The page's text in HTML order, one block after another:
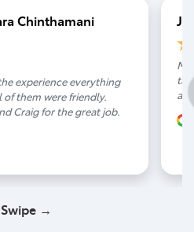
Chinthamani
experience everything
of them were friendly.
Craig for the great job.
→